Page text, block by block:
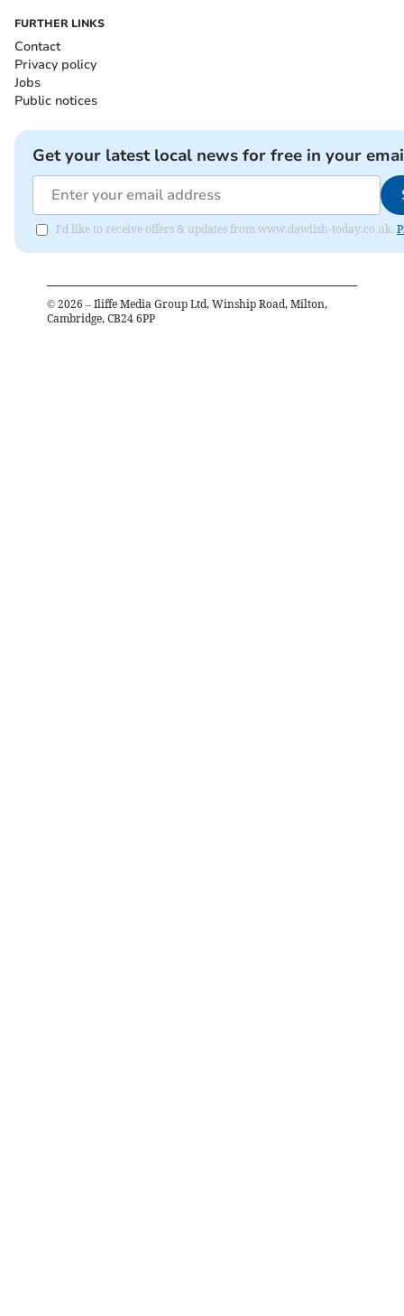
FURTHER LINKS
Contact
Privacy policy
Jobs
Public notices
Get your latest local news for free in your
I'd like to receive offers & updates from www.dawlish-today.co.uk.
© 2026 – Iliffe Media Group Ltd, Winship Road, Milton,
Cambridge, CB24 6PP